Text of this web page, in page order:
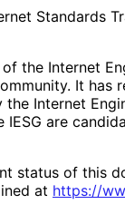
Standards
the Internet
It has
Internet
are
status of this
at https://